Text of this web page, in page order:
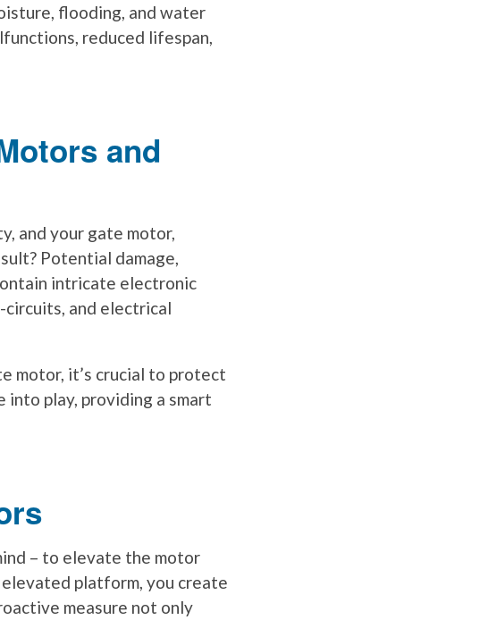
flooding, and water
reduced lifespan,
and
and your gate motor,
Potential damage,
intricate electronic
and electrical
motor, it’s crucial to protect
into play, providing a smart
– to elevate the motor
platform, you create
measure not only